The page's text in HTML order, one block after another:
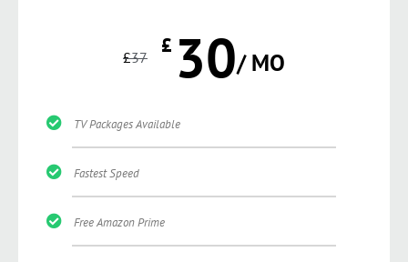
£37 £ 30/ MO
TV Packages Available
Fastest Speed
Free Amazon Prime